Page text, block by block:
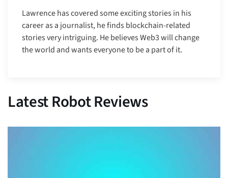
Lawrence has covered some exciting stories in his
career as a journalist, he finds blockchain-related
stories very intriguing. He believes Web3 will change
the world and wants everyone to be a part of it.
Latest Robot Reviews